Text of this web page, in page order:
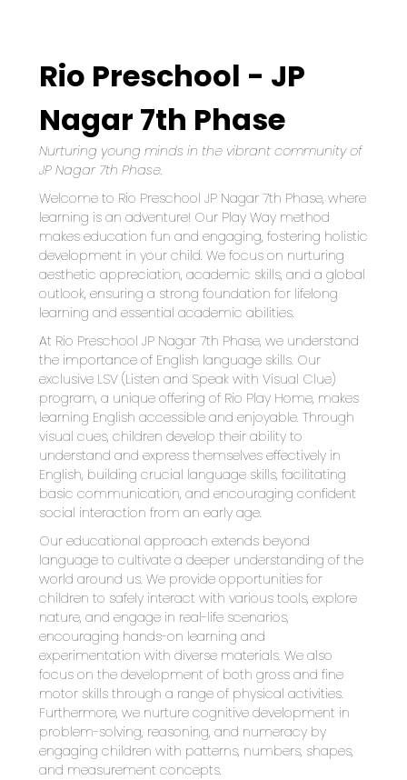
Rio Preschool - JP
Nagar 7th Phase
Nurturing young minds in the vibrant community of
JP Nagar 7th Phase.
Welcome to Rio Preschool JP Nagar 7th Phase, where
learning is an adventure! Our Play Way method
makes education fun and engaging, fostering holistic
development in your child. We focus on nurturing
aesthetic appreciation, academic skills, and a global
outlook, ensuring a strong foundation for lifelong
learning and essential academic abilities.
At Rio Preschool JP Nagar 7th Phase, we understand
the importance of English language skills. Our
exclusive LSV (Listen and Speak with Visual Clue)
program, a unique offering of Rio Play Home, makes
learning English accessible and enjoyable. Through
visual cues, children develop their ability to
understand and express themselves effectively in
English, building crucial language skills, facilitating
basic communication, and encouraging confident
social interaction from an early age.
Our educational approach extends beyond
language to cultivate a deeper understanding of the
world around us. We provide opportunities for
children to safely interact with various tools, explore
nature, and engage in real-life scenarios,
encouraging hands-on learning and
experimentation with diverse materials. We also
focus on the development of both gross and fine
motor skills through a range of physical activities.
Furthermore, we nurture cognitive development in
problem-solving, reasoning, and numeracy by
engaging children with patterns, numbers, shapes,
and measurement concepts.